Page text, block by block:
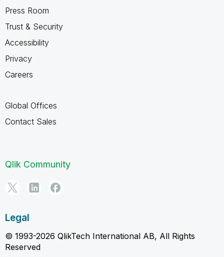
Press Room
Trust & Security
Accessibility
Privacy
Careers
Global Offices
Contact Sales
Qlik Community
Legal
© 1993-2026 QlikTech International AB, All Rights
Reserved